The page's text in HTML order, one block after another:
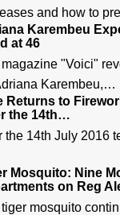
and how to
Karembeu
at 46
"Voici"
Karembeu,…
Returns to
the 14th…
the 14th July 2016
Mosquito: Nine
on Reg
mosquito